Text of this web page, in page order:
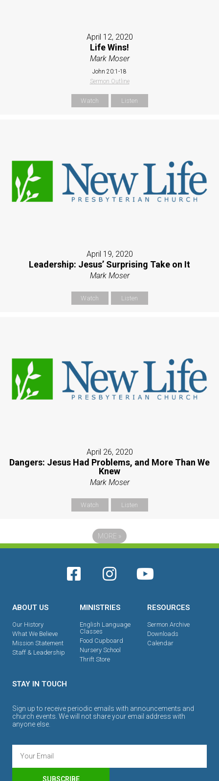
April 12, 2020
Life Wins!
Mark Moser
John 20:1-18
Sermon Outline
Watch Listen
April 19, 2020
Leadership: Jesus’ Surprising Take on It
Mark Moser
Watch Listen
April 26, 2020
Dangers: Jesus Had Problems, and More Than We
Knew
Mark Moser
Watch Listen
MORE »
ABOUT US
Our History
What We Believe
Mission Statement
Staff & Leadership
MINISTRIES
English Language
Classes
Food Cupboard
Nursery School
Thrift Store
RESOURCES
Sermon Archive
Downloads
Calendar
STAY IN TOUCH
Sign up to receive periodic emails with announcements and
church events. We will not share your email address with
anyone else.
SUBSCRIBE